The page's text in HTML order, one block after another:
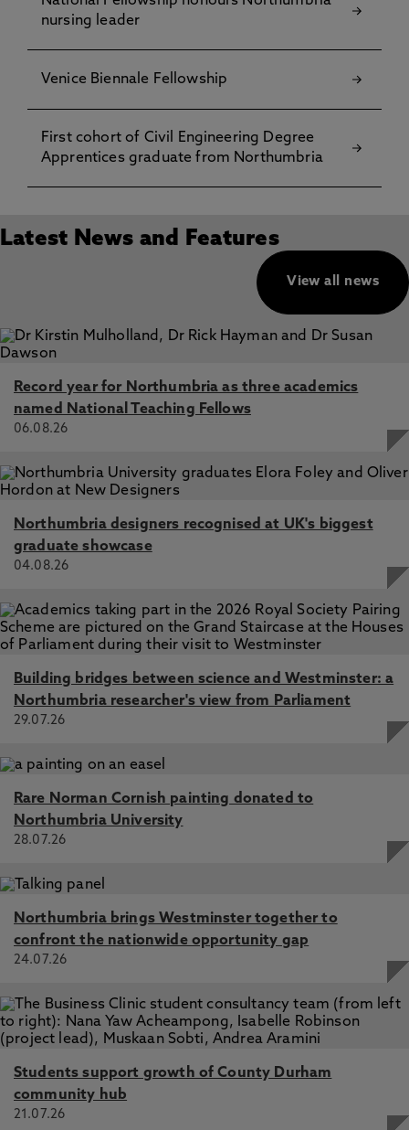
nursing leader
Venice Biennale Fellowship
First cohort of Civil Engineering Degree
Apprentices graduate from Northumbria
Latest News and Features
View all news
Record year for Northumbria as three academics
named National Teaching Fellows
06.08.26
Northumbria designers recognised at UK's biggest
graduate showcase
04.08.26
Building bridges between science and Westminster: a
Northumbria researcher's view from Parliament
29.07.26
Rare Norman Cornish painting donated to
Northumbria University
28.07.26
Northumbria brings Westminster together to
confront the nationwide opportunity gap
24.07.26
Students support growth of County Durham
community hub
21.07.26